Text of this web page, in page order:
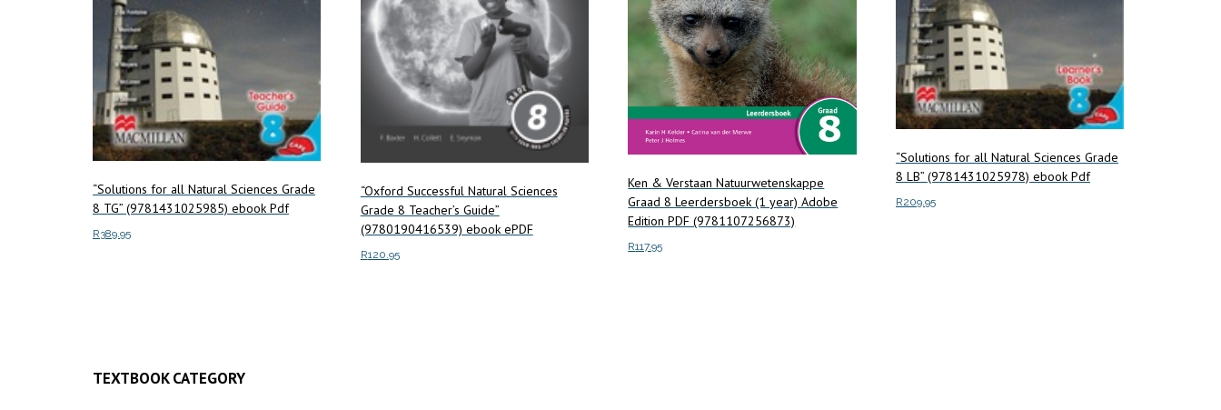
“Solutions for all Natural Sciences Grade
8 TG” (9781431025985) ebook Pdf
R389.95
“Oxford Successful Natural Sciences
Grade 8 Teacher’s Guide”
(9780190416539) ebook ePDF
R120.95
Ken & Verstaan Natuurwetenskappe
Graad 8 Leerdersboek (1 year) Adobe
Edition PDF (9781107256873)
R117.95
“Solutions for all Natural Sciences Grade
8 LB” (9781431025978) ebook Pdf
R209.95
TEXTBOOK CATEGORY